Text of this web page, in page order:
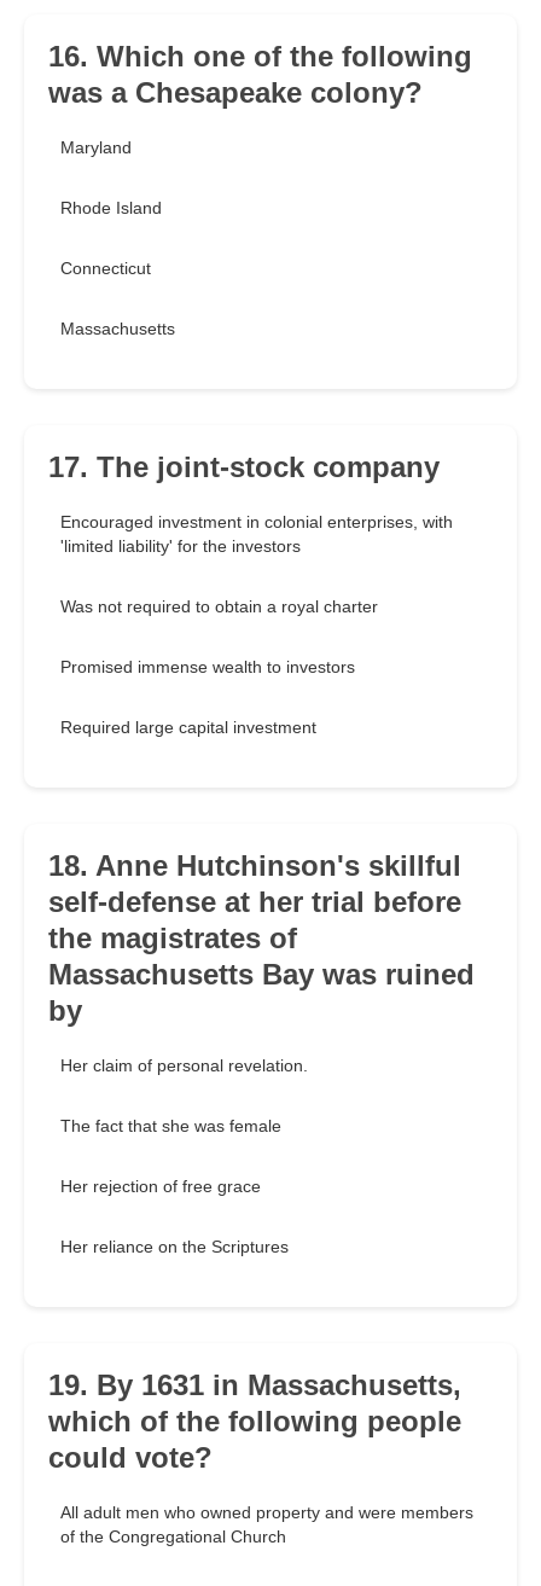
16. Which one of the following
was a Chesapeake colony?
Maryland
Rhode Island
Connecticut
Massachusetts
17. The joint-stock company
Encouraged investment in colonial enterprises, with
'limited liability' for the investors
Was not required to obtain a royal charter
Promised immense wealth to investors
Required large capital investment
18. Anne Hutchinson's skillful
self-defense at her trial before
the magistrates of
Massachusetts Bay was ruined
by
Her claim of personal revelation.
The fact that she was female
Her rejection of free grace
Her reliance on the Scriptures
19. By 1631 in Massachusetts,
which of the following people
could vote?
All adult men who owned property and were members
of the Congregational Church